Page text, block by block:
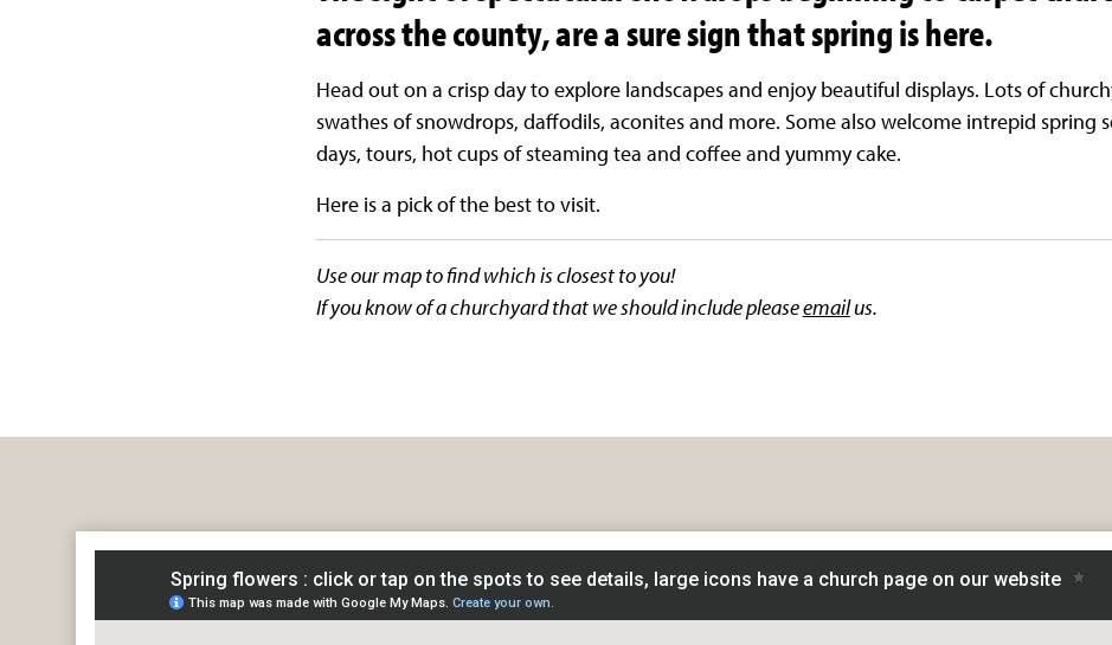
across the county, are a sure sign that spring is here.
Head out on a crisp day to explore landscapes and enjoy beautiful displays. Lots of
swathes of snowdrops, daffodils, aconites and more. Some also welcome intrepid spring
days, tours, hot cups of steaming tea and coffee and yummy cake.
Here is a pick of the best to visit.
Use our map to find which is closest to you!
If you know of a churchyard that we should include pleaseemailus.